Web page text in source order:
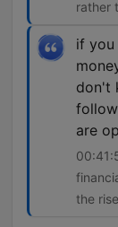
rather
if
don't
are
the